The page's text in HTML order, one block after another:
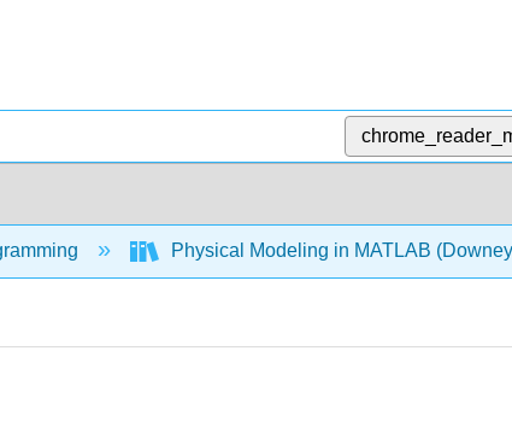
Physical Modeling in MATLAB